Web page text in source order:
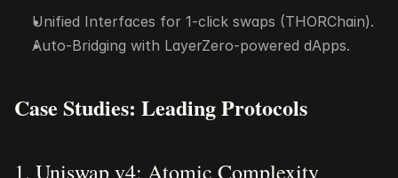
Unified Interfaces for 1-click swaps (THORChain).
Auto-Bridging with LayerZero-powered dApps.
Case Studies: Leading Protocols
1. Uniswap v4: Atomic Complexity